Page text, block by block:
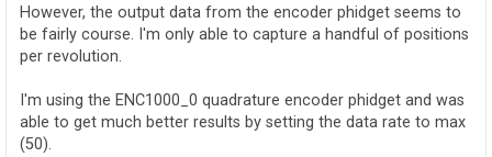
However, the output data from the encoder phidget seems to
be fairly course. I'm only able to capture a handful of positions
per revolution.
I'm using the ENC1000_0 quadrature encoder phidget and was
able to get much better results by setting the data rate to max
(50).